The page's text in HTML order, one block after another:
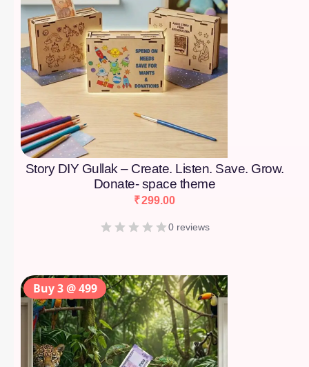
Story DIY Gullak – Create. Listen. Save. Grow.
Donate- space theme
₹299.00
0 reviews
Buy 3 @ 499